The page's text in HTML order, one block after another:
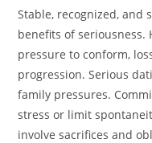
Stable, recognized, and
benefits of seriousness.
pressure to conform,
progression. Serious
family pressures.
stress or limit
involve sacrifices and